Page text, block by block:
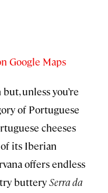
Google Maps
unless you’re
of Portuguese
cheeses
of its Iberian
offers endless
butterySerra da